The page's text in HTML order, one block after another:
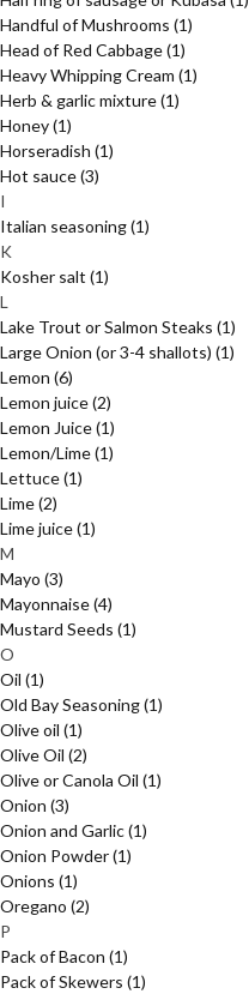
Handful of Mushrooms (1)
Head of Red Cabbage(1)
Heavy Whipping Cream (1)
Herb & garlic mixture(1)
Honey(1)
Horseradish (1)
Hot sauce(3)
I
Italian seasoning(1)
K
Kosher salt (1)
L
Lake Trout or Salmon Steaks (1)
Large Onion (or 3-4 shallots) (1)
Lemon (6)
Lemon juice(2)
Lemon Juice(1)
Lemon/Lime(1)
Lettuce(1)
Lime(2)
Lime juice(1)
M
Mayo (3)
Mayonnaise(4)
Mustard Seeds (1)
O
Oil (1)
Old Bay Seasoning(1)
Olive oil (1)
Olive Oil (2)
Olive or Canola Oil (1)
Onion (3)
Onion and Garlic(1)
Onion Powder(1)
Onions (1)
Oregano (2)
P
Pack of Bacon (1)
Pack of Skewers (1)